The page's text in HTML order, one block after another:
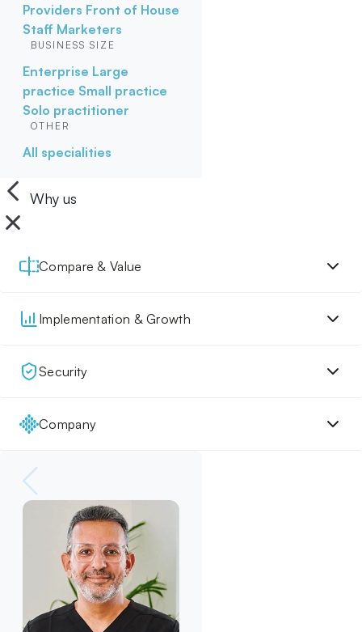
Providers Front of House
Staff Marketers
BUSINESS SIZE
Enterprise Large
practice Small practice
Solo practitioner
OTHER
All specialities
Why us
Compare & Value
Implementation & Growth
Security
Company